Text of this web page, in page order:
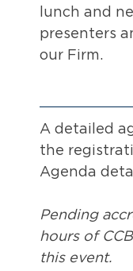
lunch and
presenters
our Firm.
A detailed
the
Agenda
Pending
hours of
this event.